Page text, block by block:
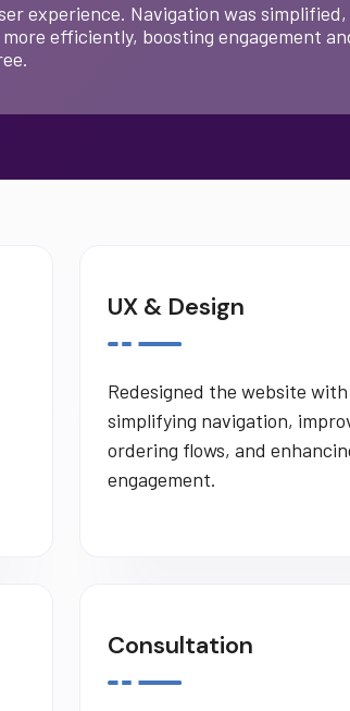
experience. Navigation was
efficiently, boosting engagement
UX & Design
Redesigned the website with
simplifying navigation,
ordering flows, and
engagement.
Consultation